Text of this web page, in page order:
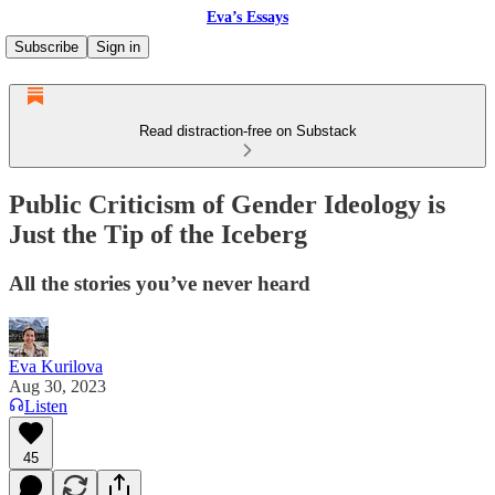
Eva’s Essays
Subscribe
Sign in
Read distraction-free on Substack
Public Criticism of Gender Ideology is
Just the Tip of the Iceberg
All the stories you’ve never heard
Eva Kurilova
Aug 30, 2023
Listen
45